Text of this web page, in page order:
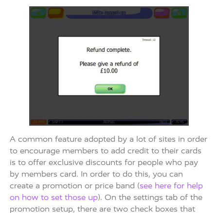
A common feature adopted by a lot of sites in order
to encourage members to add credit to their cards
is to offer exclusive discounts for people who pay
by members card. In order to do this, you can
create a promotion or price band (see here for help
on how to set those up). On the settings tab of the
promotion setup, there are two check boxes that